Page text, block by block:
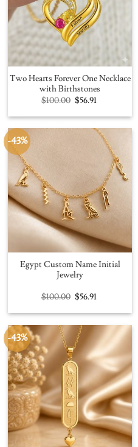
Two Hearts Forever One Necklace
with Birthstones
$100.00 Original
price
was:
$56.91
is:
-43%
Egypt Custom Name Initial
Jewelry
$100.00 Original
price
was:
$56.91
is:
-43%